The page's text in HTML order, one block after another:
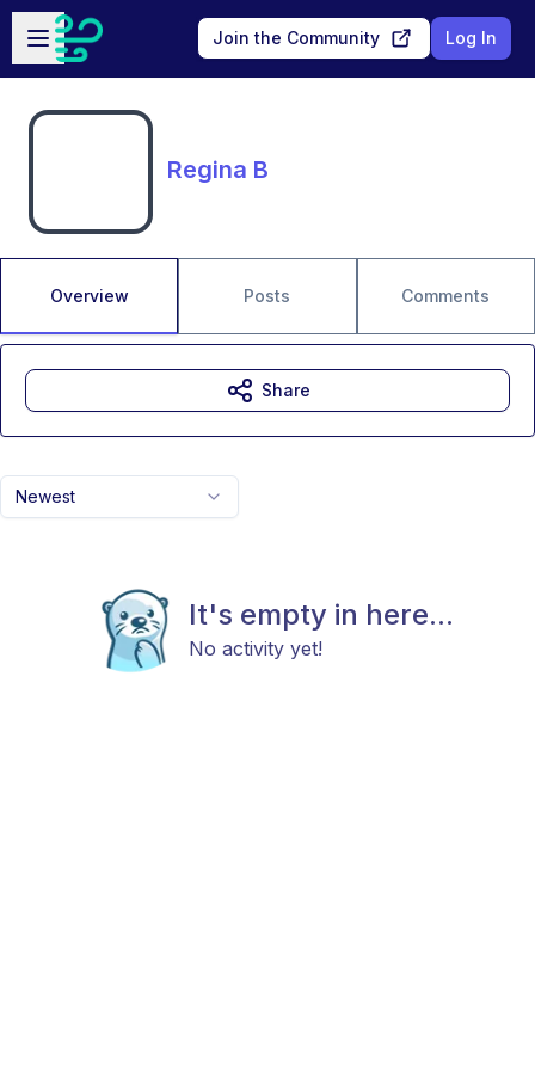
Skip to main content
Open sidebar
Join the Community Log In
Regina B
Overview Posts Comments
Newest
It's empty in here...
No activity yet!
Share